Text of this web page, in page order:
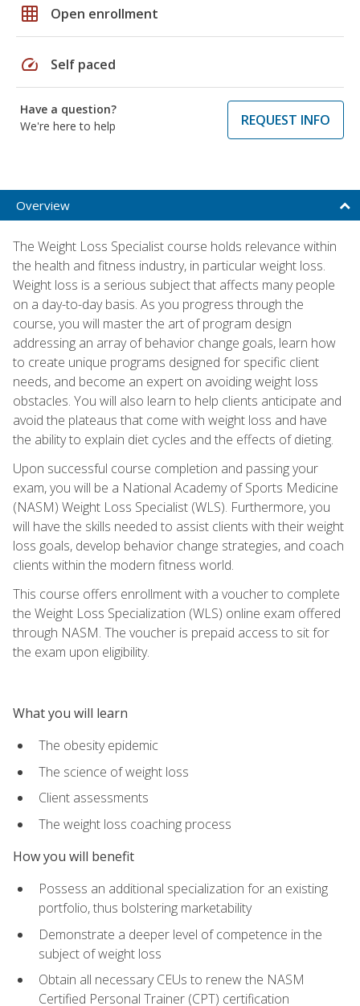
grid_on Open enrollment
speed Self paced
Have a question?
We're here to help
REQUEST INFO
Overview
The Weight Loss Specialist course holds relevance within
the health and fitness industry, in particular weight loss.
Weight loss is a serious subject that affects many people
on a day-to-day basis. As you progress through the
course, you will master the art of program design
addressing an array of behavior change goals, learn how
to create unique programs designed for specific client
needs, and become an expert on avoiding weight loss
obstacles. You will also learn to help clients anticipate and
avoid the plateaus that come with weight loss and have
the ability to explain diet cycles and the effects of dieting.
Upon successful course completion and passing your
exam, you will be a National Academy of Sports Medicine
(NASM) Weight Loss Specialist (WLS). Furthermore, you
will have the skills needed to assist clients with their weight
loss goals, develop behavior change strategies, and coach
clients within the modern fitness world.
This course offers enrollment with a voucher to complete
the Weight Loss Specialization (WLS) online exam offered
through NASM. The voucher is prepaid access to sit for
the exam upon eligibility.
What you will learn
The obesity epidemic
The science of weight loss
Client assessments
The weight loss coaching process
How you will benefit
Possess an additional specialization for an existing
portfolio, thus bolstering marketability
Demonstrate a deeper level of competence in the
subject of weight loss
Obtain all necessary CEUs to renew the NASM
Certified Personal Trainer (CPT) certification